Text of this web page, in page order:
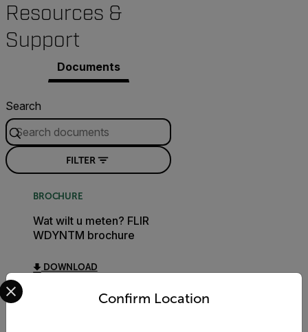
Resources &
Support
Documents
Search
FILTER
BROCHURE
Wat wilt u meten? FLIR
WDYNTM brochure
DOWNLOAD
Confirm Location
Select your preferred country and language from the